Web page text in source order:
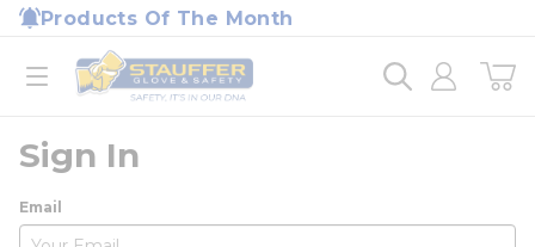
Skip to main content
Products Of The Month
open menu
Home
loading content
Sign In
Email